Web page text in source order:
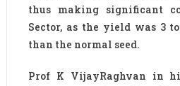
thus making significant
Sector, as the yield was 3
than the normal seed.
Prof K VijayRaghvan in